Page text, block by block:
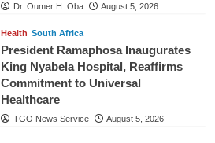
Dr. Oumer H. Oba August 5, 2026
Health South Africa
President Ramaphosa Inaugurates
King Nyabela Hospital, Reaffirms
Commitment to Universal
Healthcare
TGO News Service August 5, 2026